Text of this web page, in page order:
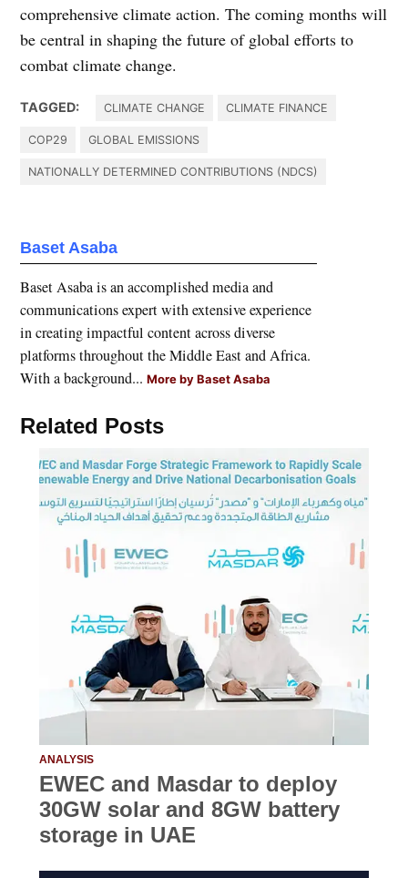
comprehensive climate action. The coming months will
be central in shaping the future of global efforts to
combat climate change.
TAGGED: CLIMATE CHANGE CLIMATE FINANCE
COP29 GLOBAL EMISSIONS
NATIONALLY DETERMINED CONTRIBUTIONS (NDCS)
Baset Asaba
Baset Asaba is an accomplished media and
communications expert with extensive experience
in creating impactful content across diverse
platforms throughout the Middle East and Africa.
With a background...More by Baset Asaba
Related Posts
ANALYSIS
EWEC and Masdar to deploy
30GW solar and 8GW battery
storage in UAE